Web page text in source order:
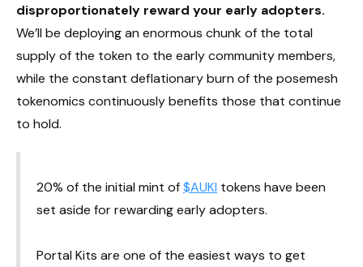
disproportionately reward your early adopters.
We’ll be deploying an enormous chunk of the total
supply of the token to the early community members,
while the constant deflationary burn of the posemesh
tokenomics continuously benefits those that continue
to hold.
20% of the initial mint of$AUKI tokens have been
set aside for rewarding early adopters.
Portal Kits are one of the easiest ways to get